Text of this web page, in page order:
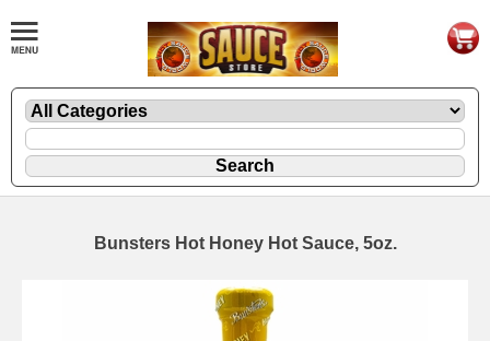
Bunsters Hot Honey Hot Sauce, 5oz.